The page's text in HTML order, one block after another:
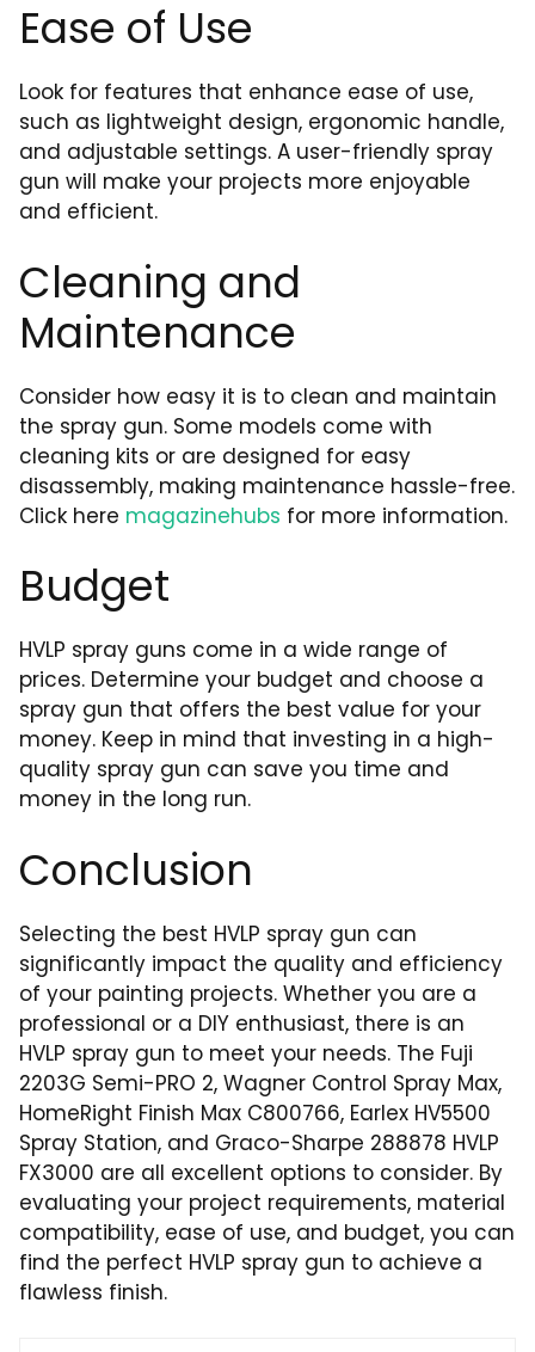
Ease of Use
Look for features that enhance ease of use,
such as lightweight design, ergonomic handle,
and adjustable settings. A user-friendly spray
gun will make your projects more enjoyable
and efficient.
Cleaning and
Maintenance
Consider how easy it is to clean and maintain
the spray gun. Some models come with
cleaning kits or are designed for easy
disassembly, making maintenance hassle-free.
Click here magazinehubs for more information.
Budget
HVLP spray guns come in a wide range of
prices. Determine your budget and choose a
spray gun that offers the best value for your
money. Keep in mind that investing in a high-
quality spray gun can save you time and
money in the long run.
Conclusion
Selecting the best HVLP spray gun can
significantly impact the quality and efficiency
of your painting projects. Whether you are a
professional or a DIY enthusiast, there is an
HVLP spray gun to meet your needs. The Fuji
2203G Semi-PRO 2, Wagner Control Spray Max,
HomeRight Finish Max C800766, Earlex HV5500
Spray Station, and Graco-Sharpe 288878 HVLP
FX3000 are all excellent options to consider. By
evaluating your project requirements, material
compatibility, ease of use, and budget, you can
find the perfect HVLP spray gun to achieve a
flawless finish.